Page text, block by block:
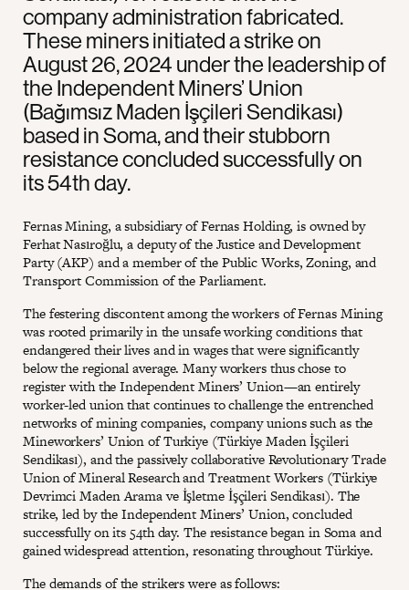
company administration fabricated.
These miners initiated a strike on
August 26, 2024 under the leadership of
the Independent Miners’ Union
(Bağımsız Maden İşçileri Sendikası)
based in Soma, and their stubborn
resistance concluded successfully on
its 54th day.
Fernas Mining, a subsidiary of Fernas Holding, is owned by
Ferhat Nasıroğlu, a deputy of the Justice and Development
Party (AKP) and a member of the Public Works, Zoning, and
Transport Commission of the Parliament.
The festering discontent among the workers of Fernas Mining
was rooted primarily in the unsafe working conditions that
endangered their lives and in wages that were significantly
below the regional average. Many workers thus chose to
register with the Independent Miners’ Union—an entirely
worker-led union that continues to challenge the entrenched
networks of mining companies, company unions such as the
Mineworkers’ Union of Turkiye (Türkiye Maden İşçileri
Sendikası), and the passively collaborative Revolutionary Trade
Union of Mineral Research and Treatment Workers (Türkiye
Devrimci Maden Arama ve İşletme İşçileri Sendikası). The
strike, led by the Independent Miners’ Union, concluded
successfully on its 54th day. The resistance began in Soma and
gained widespread attention, resonating throughout Türkiye.
The demands of the strikers were as follows: